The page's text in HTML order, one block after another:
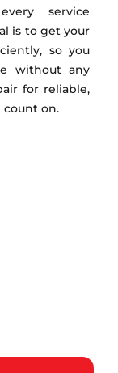
service
is to get your
so you
without any
for reliable,
count on.